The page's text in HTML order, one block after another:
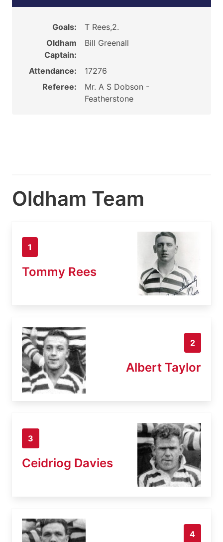
Goals:
T Rees,2.
Oldham
Captain:
Bill Greenall
Attendance:
17276
Referee:
Mr. A S Dobson -
Featherstone
Oldham Team
1
Tommy Rees
2
Albert Taylor
3
Ceidriog Davies
4